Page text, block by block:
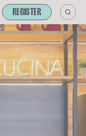
REGISTER